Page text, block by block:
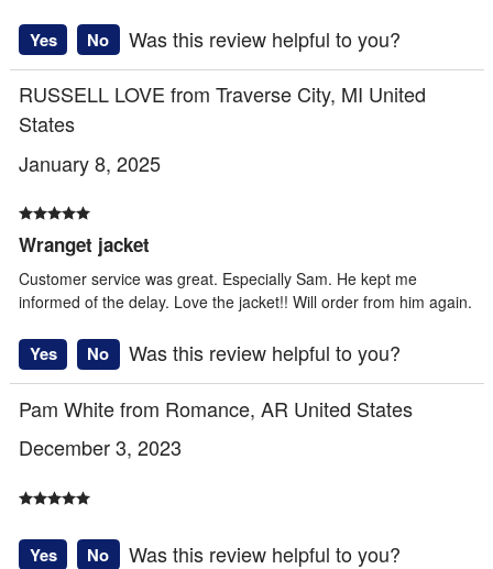
Yes No
Was this review helpful to you?
RUSSELL LOVE from Traverse City, MI United
States
January 8, 2025
Wranget jacket
Customer service was great. Especially Sam. He kept me
informed of the delay. Love the jacket!! Will order from him again.
Yes No
Was this review helpful to you?
Pam White from Romance, AR United States
December 3, 2023
Yes No
Was this review helpful to you?